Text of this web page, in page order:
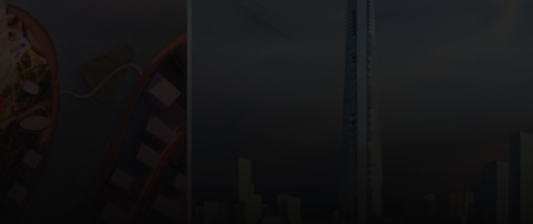
News submenu